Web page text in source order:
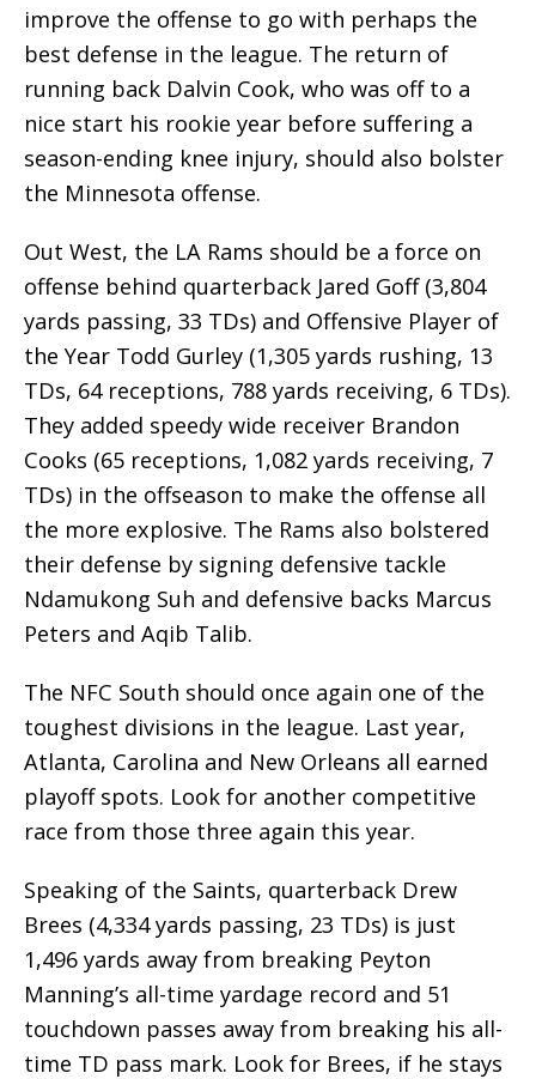
improve the offense to go with perhaps the
best defense in the league. The return of
running back Dalvin Cook, who was off to a
nice start his rookie year before suffering a
season-ending knee injury, should also bolster
the Minnesota offense.
Out West, the LA Rams should be a force on
offense behind quarterback Jared Goff (3,804
yards passing, 33 TDs) and Offensive Player of
the Year Todd Gurley (1,305 yards rushing, 13
TDs, 64 receptions, 788 yards receiving, 6 TDs).
They added speedy wide receiver Brandon
Cooks (65 receptions, 1,082 yards receiving, 7
TDs) in the offseason to make the offense all
the more explosive. The Rams also bolstered
their defense by signing defensive tackle
Ndamukong Suh and defensive backs Marcus
Peters and Aqib Talib.
The NFC South should once again one of the
toughest divisions in the league. Last year,
Atlanta, Carolina and New Orleans all earned
playoff spots. Look for another competitive
race from those three again this year.
Speaking of the Saints, quarterback Drew
Brees (4,334 yards passing, 23 TDs) is just
1,496 yards away from breaking Peyton
Manning’s all-time yardage record and 51
touchdown passes away from breaking his all-
time TD pass mark. Look for Brees, if he stays